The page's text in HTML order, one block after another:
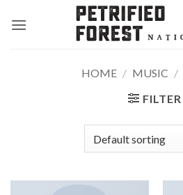
HOME / MUSIC /
FILTER